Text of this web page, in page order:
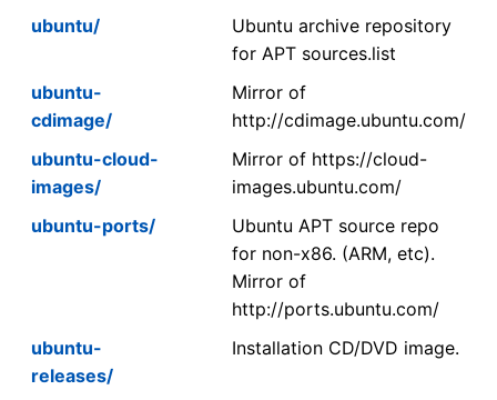
ubuntu/
Ubuntu archive repository
for APT sources.list
ubuntu-
cdimage/
Mirror of
http://cdimage.ubuntu.com/
ubuntu-cloud-
images/
Mirror of https://cloud-
images.ubuntu.com/
ubuntu-ports/
Ubuntu APT source repo
for non-x86. (ARM, etc).
Mirror of
http://ports.ubuntu.com/
ubuntu-
releases/
Installation CD/DVD image.